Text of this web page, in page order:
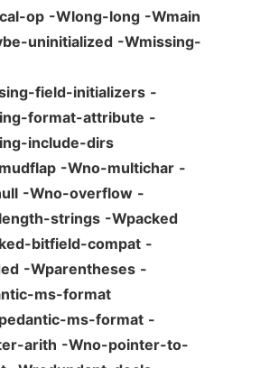
op -Wlong-long -Wmain
uninitialized -Wmissing-
field-initializers -
format-attribute -
include-dirs
-Wno-multichar -
-Wno-overflow -
strings -Wpacked
bitfield-compat -
-Wparentheses -
ms-format
ms-format -
arith -Wno-pointer-to-